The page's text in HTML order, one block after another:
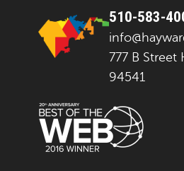
510-583-
777 B Street
94541